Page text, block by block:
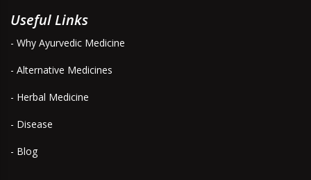
Useful Links
- Why Ayurvedic Medicine
- Alternative Medicines
- Herbal Medicine
- Disease
- Blog